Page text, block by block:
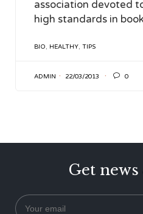
association devoted
high standards in
TAGS
BIO, HEALTHY, TIPS
ADMIN 22/03/2013  0
Get